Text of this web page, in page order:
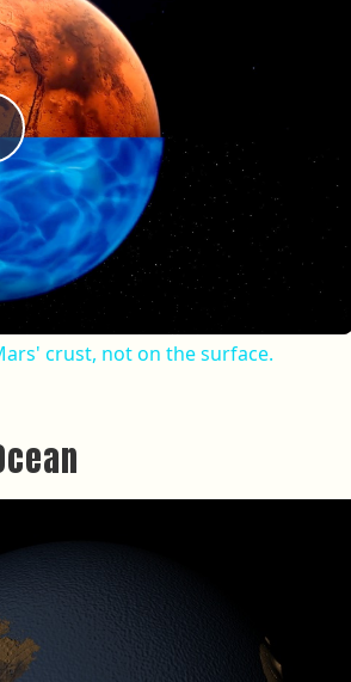
Video
crust, not on the surface.